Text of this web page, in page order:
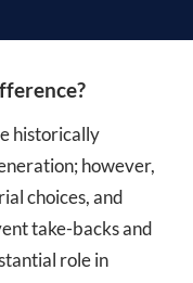
historically
however,
choices, and
take-backs and
role in